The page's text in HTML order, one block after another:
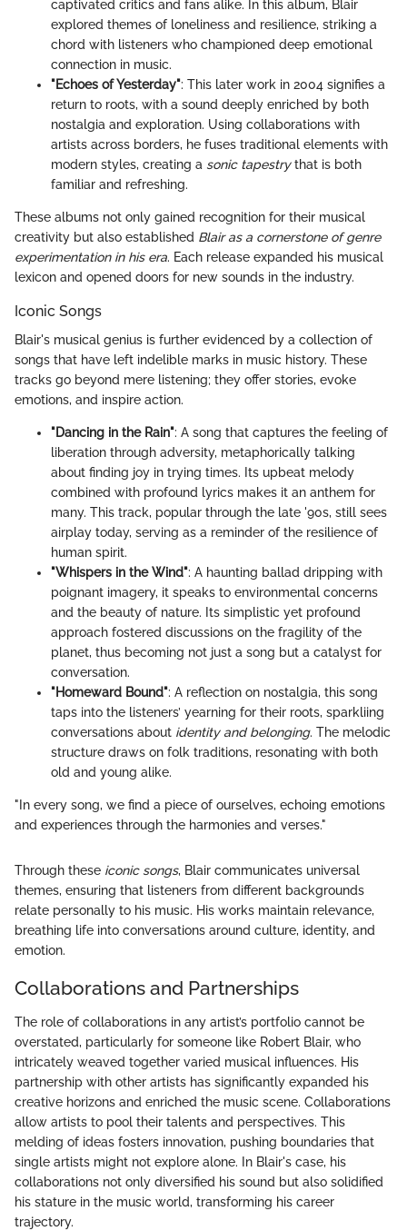
captivated critics and fans alike. In this album, Blair
explored themes of loneliness and resilience, striking a
chord with listeners who championed deep emotional
connection in music.
"Echoes of Yesterday": This later work in 2004 signifies a
return to roots, with a sound deeply enriched by both
nostalgia and exploration. Using collaborations with
artists across borders, he fuses traditional elements with
modern styles, creating a sonic tapestrythat is both
familiar and refreshing.
These albums not only gained recognition for their musical
creativity but also established Blair as a cornerstone of genre
experimentation in his era. Each release expanded his musical
lexicon and opened doors for new sounds in the industry.
Iconic Songs
Blair's musical genius is further evidenced by a collection of
songs that have left indelible marks in music history. These
tracks go beyond mere listening; they offer stories, evoke
emotions, and inspire action.
"Dancing in the Rain": A song that captures the feeling of
liberation through adversity, metaphorically talking
about finding joy in trying times. Its upbeat melody
combined with profound lyrics makes it an anthem for
many. This track, popular through the late '90s, still sees
airplay today, serving as a reminder of the resilience of
human spirit.
"Whispers in the Wind": A haunting ballad dripping with
poignant imagery, it speaks to environmental concerns
and the beauty of nature. Its simplistic yet profound
approach fostered discussions on the fragility of the
planet, thus becoming not just a song but a catalyst for
conversation.
"Homeward Bound": A reflection on nostalgia, this song
taps into the listeners’ yearning for their roots, sparkliing
conversations about identity and belonging. The melodic
structure draws on folk traditions, resonating with both
old and young alike.
"In every song, we find a piece of ourselves, echoing emotions
and experiences through the harmonies and verses."
Through these iconic songs, Blair communicates universal
themes, ensuring that listeners from different backgrounds
relate personally to his music. His works maintain relevance,
breathing life into conversations around culture, identity, and
emotion.
Collaborations and Partnerships
The role of collaborations in any artist’s portfolio cannot be
overstated, particularly for someone like Robert Blair, who
intricately weaved together varied musical influences. His
partnership with other artists has significantly expanded his
creative horizons and enriched the music scene. Collaborations
allow artists to pool their talents and perspectives. This
melding of ideas fosters innovation, pushing boundaries that
single artists might not explore alone. In Blair's case, his
collaborations not only diversified his sound but also solidified
his stature in the music world, transforming his career
trajectory.